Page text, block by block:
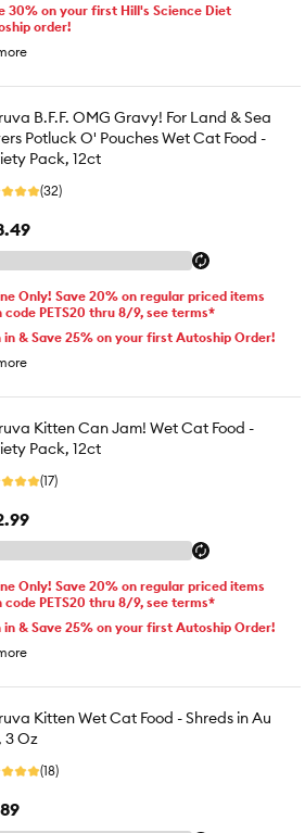
30% on your first Hill's Science Diet
order!
B.F.F. OMG Gravy! For Land & Sea
Potluck O' Pouches Wet Cat Food -
Pack, 12ct
(32)
Only! Save 20% on regular priced items
code PETS20 thru 8/9, see terms*
in & Save 25% on your first Autoship Order!
Kitten Can Jam! Wet Cat Food -
Pack, 12ct
(17)
Only! Save 20% on regular priced items
code PETS20 thru 8/9, see terms*
in & Save 25% on your first Autoship Order!
Kitten Wet Cat Food - Shreds in Au
3 Oz
(18)